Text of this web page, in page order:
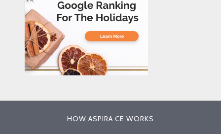
HOW ASPIRA CE WORKS